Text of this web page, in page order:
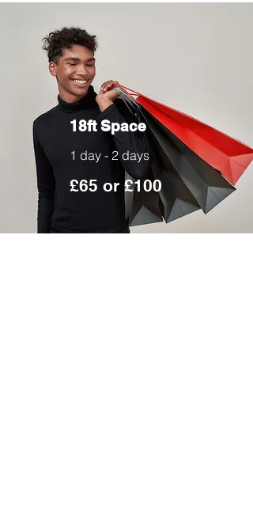
18ft Space
1 day - 2 days
£65 or £100